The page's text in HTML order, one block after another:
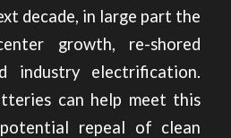
decade, in large part the
growth, re-shored
industry electrification.
can help meet this
potential repeal of clean